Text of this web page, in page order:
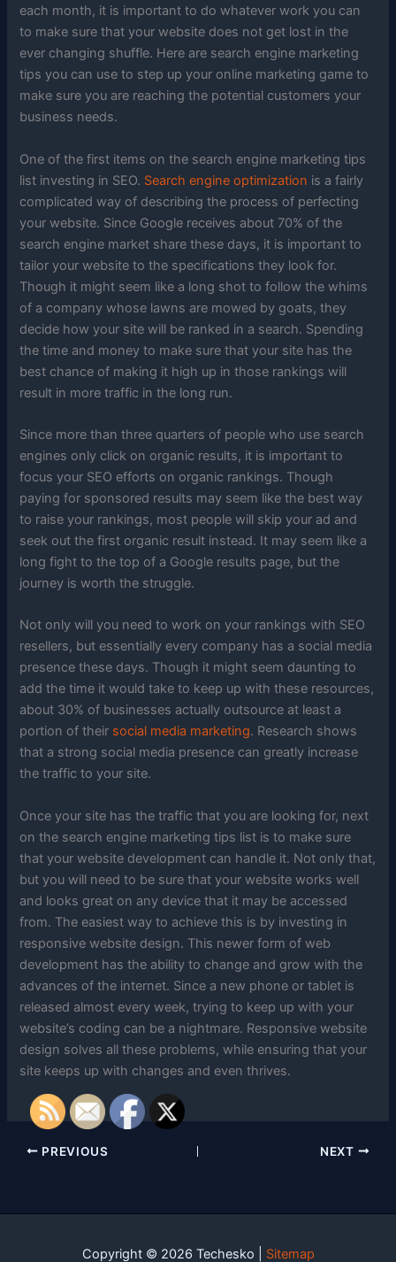
each month, it is important to do whatever work you can
to make sure that your website does not get lost in the
ever changing shuffle. Here are search engine marketing
tips you can use to step up your online marketing game to
make sure you are reaching the potential customers your
business needs.
One of the first items on the search engine marketing tips
list investing in SEO. Search engine optimization is a fairly
complicated way of describing the process of perfecting
your website. Since Google receives about 70% of the
search engine market share these days, it is important to
tailor your website to the specifications they look for.
Though it might seem like a long shot to follow the whims
of a company whose lawns are mowed by goats, they
decide how your site will be ranked in a search. Spending
the time and money to make sure that your site has the
best chance of making it high up in those rankings will
result in more traffic in the long run.
Since more than three quarters of people who use search
engines only click on organic results, it is important to
focus your SEO efforts on organic rankings. Though
paying for sponsored results may seem like the best way
to raise your rankings, most people will skip your ad and
seek out the first organic result instead. It may seem like a
long fight to the top of a Google results page, but the
journey is worth the struggle.
Not only will you need to work on your rankings with SEO
resellers, but essentially every company has a social media
presence these days. Though it might seem daunting to
add the time it would take to keep up with these resources,
about 30% of businesses actually outsource at least a
portion of their social media marketing. Research shows
that a strong social media presence can greatly increase
the traffic to your site.
Once your site has the traffic that you are looking for, next
on the search engine marketing tips list is to make sure
that your website development can handle it. Not only that,
but you will need to be sure that your website works well
and looks great on any device that it may be accessed
from. The easiest way to achieve this is by investing in
responsive website design. This newer form of web
development has the ability to change and grow with the
advances of the internet. Since a new phone or tablet is
released almost every week, trying to keep up with your
website’s coding can be a nightmare. Responsive website
design solves all these problems, while ensuring that your
site keeps up with changes and even thrives.
PREVIOUS NEXT
Copyright © 2026 Techesko | Sitemap